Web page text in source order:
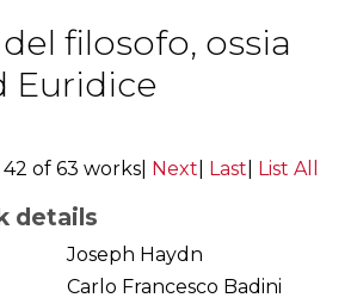
filosofo, ossia
Euridice
42 of 63 works Next Last List All
details
Joseph Haydn
Carlo Francesco Badini